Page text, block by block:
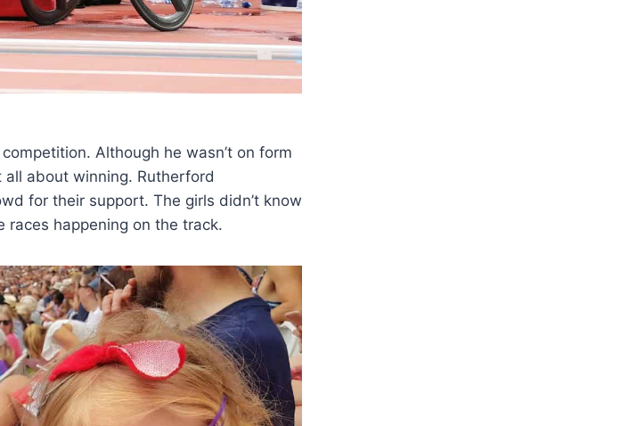
Although he wasn’t on form
all about winning. Rutherford
for their support. The girls didn’t know
happening on the track.